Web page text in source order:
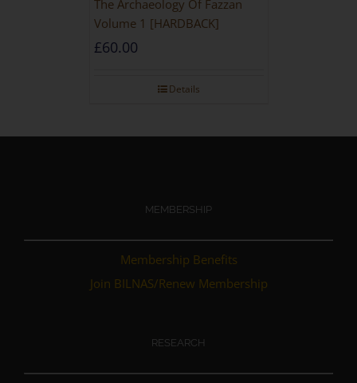
The Archaeology Of Fazzan
Volume 1 [HARDBACK]
£60.00
Details
MEMBERSHIP
Membership Benefits
Join BILNAS/Renew Membership
RESEARCH